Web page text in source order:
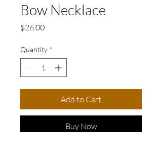
Bow Necklace
$26.00Price
Quantity *
Add to Cart
Buy Now